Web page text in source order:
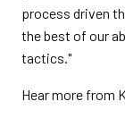
process driven
the best of our
tactics."
Hear more from